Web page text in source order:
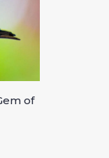
of